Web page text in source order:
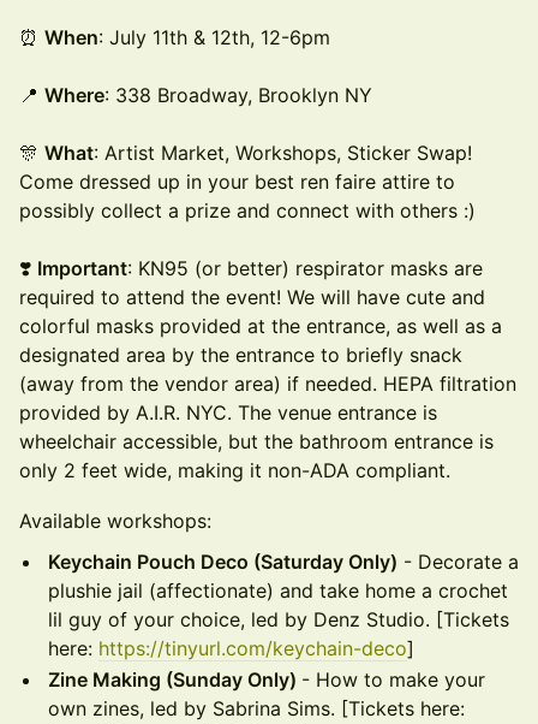
⏰ When: July 11th & 12th, 12-6pm
📍 Where: 338 Broadway, Brooklyn NY
🎊 What: Artist Market, Workshops, Sticker Swap!
Come dressed up in your best ren faire attire to
possibly collect a prize and connect with others :)
❣️ Important: KN95 (or better) respirator masks are
required to attend the event! We will have cute and
colorful masks provided at the entrance, as well as a
designated area by the entrance to briefly snack
(away from the vendor area) if needed. HEPA filtration
provided by A.I.R. NYC. The venue entrance is
wheelchair accessible, but the bathroom entrance is
only 2 feet wide, making it non-ADA compliant.
Available workshops:
Keychain Pouch Deco (Saturday Only) - Decorate a
plushie jail (affectionate) and take home a crochet
lil guy of your choice, led by Denz Studio. [Tickets
here: https://tinyurl.com/keychain-deco]
Zine Making (Sunday Only) - How to make your
own zines, led by Sabrina Sims. [Tickets here: